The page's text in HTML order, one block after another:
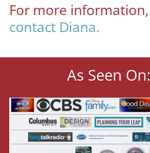
For more information,
contact Diana.
As Seen On: